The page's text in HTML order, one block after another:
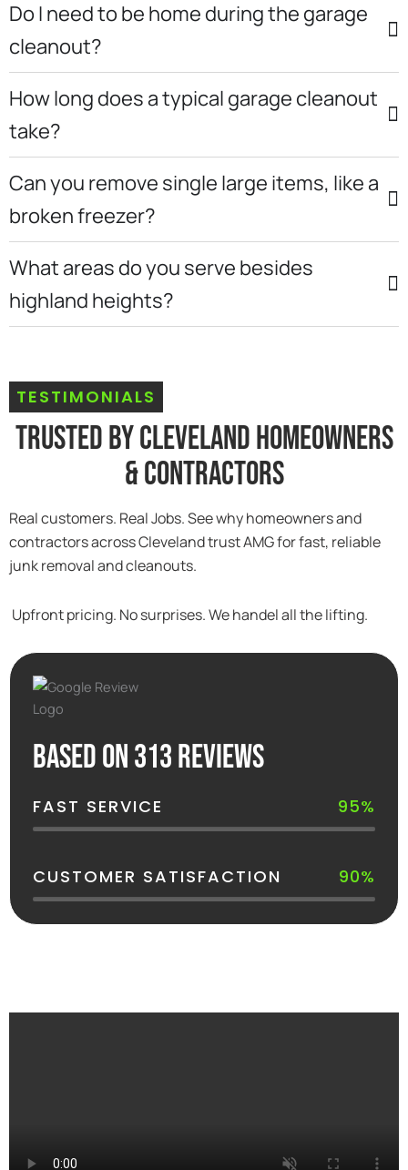
Do I need to be home during the garage
cleanout?
How long does a typical garage cleanout
take?
Can you remove single large items, like a
broken freezer?
What areas do you serve besides
highland heights?
TESTIMONIALS
Trusted By Cleveland Homeowners
& Contractors
Real customers. Real Jobs. See why homeowners and
contractors across Cleveland trust AMG for fast, reliable
junk removal and cleanouts.
Upfront pricing. No surprises. We handel all the lifting.
Based on 313 reviews
FAST SERVICE 95%
CUSTOMER SATISFACTION 90%